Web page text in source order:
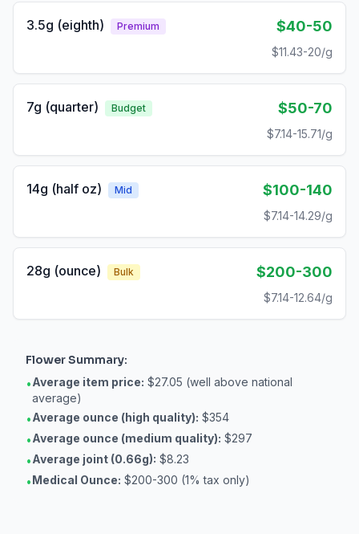
3.5g (eighth) Premium $40-50
$11.43-20/g
7g (quarter) Budget $50-70
$7.14-15.71/g
14g (half oz) Mid $100-140
$7.14-14.29/g
28g (ounce) Bulk $200-300
$7.14-12.64/g
FlowerSummary:
•Average item price: $27.05 (well above national
average)
•Average ounce (high quality): $354
•Average ounce (medium quality): $297
•Average joint (0.66g): $8.23
•Medical Ounce: $200-300 (1% tax only)